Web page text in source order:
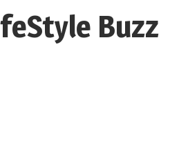
Buzz